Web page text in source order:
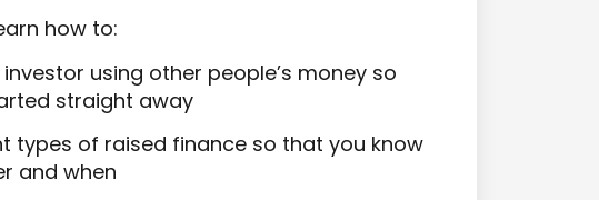
how to:
using other people’s money so
straight away
types of raised finance so that you know
and when